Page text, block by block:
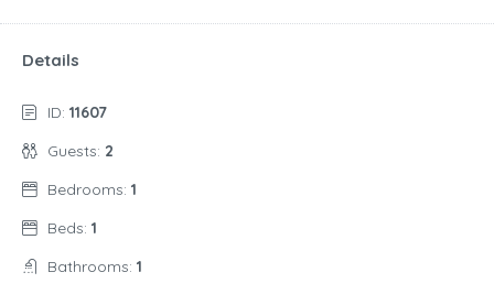
Details
ID: 11607
Guests: 2
Bedrooms: 1
Beds: 1
Bathrooms: 1